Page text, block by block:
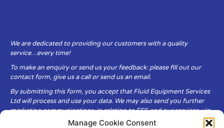
Manage Cookie Consent
We are dedicated to providing our customers with a quality
service…every time!
To make an enquiry or send us your feedback: please fill out our
contact form, give us a call or send us an email.
By submitting this form, you accept that Fluid Equipment Services
Ltd will process and use your data. We may also send you further
marketing communications, in relation to FES and our services, via